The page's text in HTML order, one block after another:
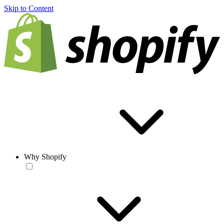
Skip to Content
Why Shopify